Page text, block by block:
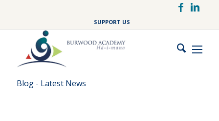
content
SUPPORT US
Blog - Latest News